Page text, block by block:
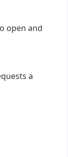
open and
a